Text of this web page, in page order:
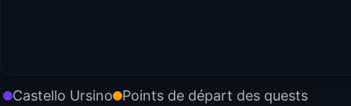
Castello Ursino Points de départ des quests